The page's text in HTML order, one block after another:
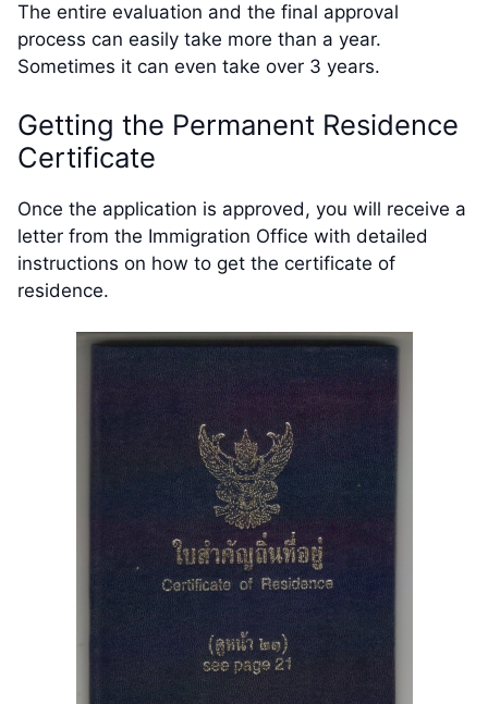
The entire evaluation and the final approval
process can easily take more than a year.
Sometimes it can even take over 3 years.
Getting the Permanent Residence
Certificate
Once the application is approved, you will receive a
letter from the Immigration Office with detailed
instructions on how to get the certificate of
residence.